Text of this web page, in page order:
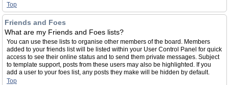
Top
Friends and Foes
What are my Friends and Foes lists?
You can use these lists to organise other members of the board. Members
added to your friends list will be listed within your User Control Panel for quick
access to see their online status and to send them private messages. Subject
to template support, posts from these users may also be highlighted. If you
add a user to your foes list, any posts they make will be hidden by default.
Top